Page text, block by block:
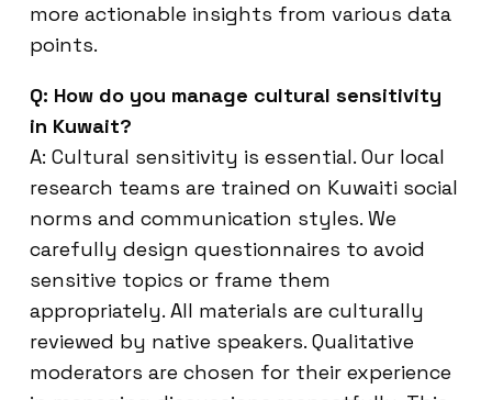
more actionable insights from various data
points.
Q: How do you manage cultural sensitivity
in Kuwait?
A: Cultural sensitivity is essential. Our local
research teams are trained on Kuwaiti social
norms and communication styles. We
carefully design questionnaires to avoid
sensitive topics or frame them
appropriately. All materials are culturally
reviewed by native speakers. Qualitative
moderators are chosen for their experience